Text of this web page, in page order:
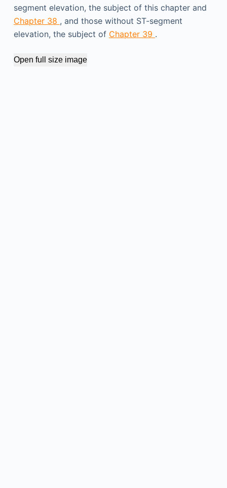
segment elevation, the subject of this chapter and
Chapter 38 , and those without ST-segment
elevation, the subject of Chapter 39 .
Open full size image